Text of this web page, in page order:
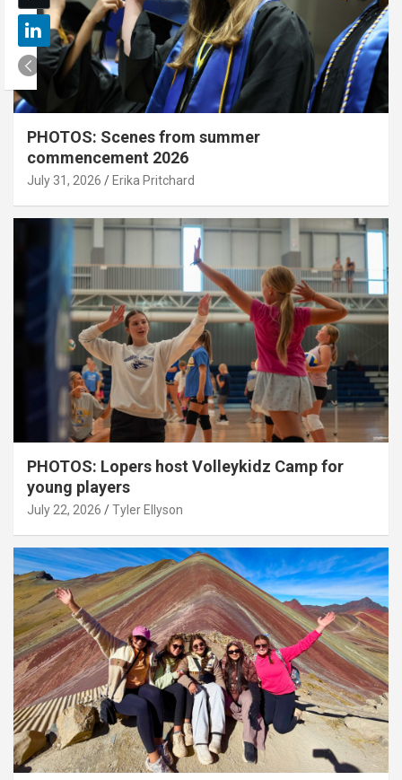
PHOTOS: Scenes from summer
commencement 2026
July 31, 2026 Erika Pritchard
PHOTOS: Lopers host Volleykidz Camp for
young players
July 22, 2026 Tyler Ellyson